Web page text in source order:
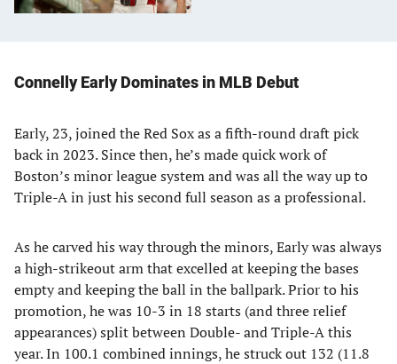
Connelly Early Dominates in MLB Debut
Early, 23, joined the Red Sox as a fifth-round draft pick
back in 2023. Since then, he’s made quick work of
Boston’s minor league system and was all the way up to
Triple-A in just his second full season as a professional.
As he carved his way through the minors, Early was always
a high-strikeout arm that excelled at keeping the bases
empty and keeping the ball in the ballpark. Prior to his
promotion, he was 10-3 in 18 starts (and three relief
appearances) split between Double- and Triple-A this
year. In 100.1 combined innings, he struck out 132 (11.8